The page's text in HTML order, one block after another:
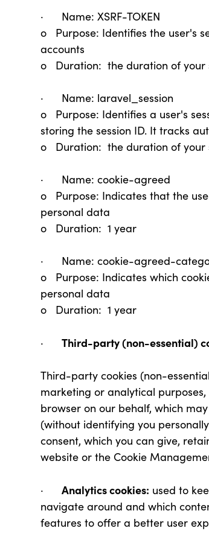
· Name: XSRF-TOKEN
o Purpose: Identifies the user's
accounts
o Duration: the duration of your
· Name: laravel_session
o Purpose: Identifies a user's
storing the session ID. It tracks
o Duration: the duration of your
· Name: cookie-agreed
o Purpose: Indicates that the
personal data
o Duration: 1 year
· Name: cookie-agreed-
o Purpose: Indicates which
personal data
o Duration: 1 year
·Third-party (non-essential)
Third-party cookies (non-
marketing or analytical
browser on our behalf, which
(without identifying you
consent, which you can give,
website or the Cookie
·Analytics cookies: used to
navigate around and which
features to offer a better user